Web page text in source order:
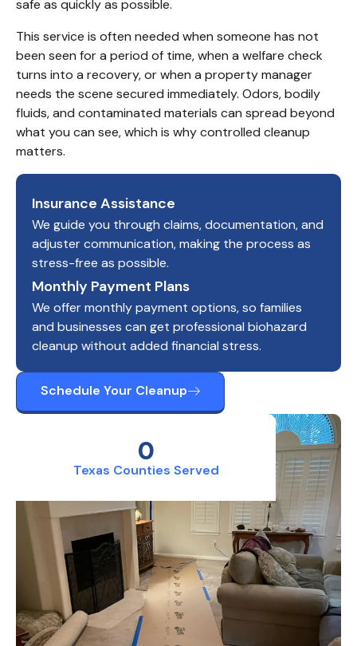
Texas Counties Served
0
safe as quickly as possible.
This service is often needed when someone has not
been seen for a period of time, when a welfare check
turns into a recovery, or when a property manager
needs the scene secured immediately. Odors, bodily
fluids, and contaminated materials can spread beyond
what you can see, which is why controlled cleanup
matters.
Insurance Assistance
We guide you through claims, documentation, and
adjuster communication, making the process as
stress-free as possible.
Monthly Payment Plans
We offer monthly payment options, so families
and businesses can get professional biohazard
cleanup without added financial stress.
Schedule Your Cleanup